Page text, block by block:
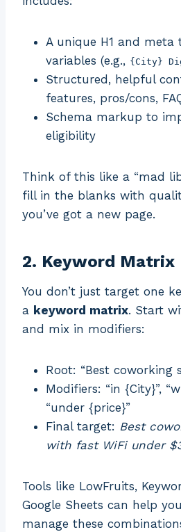
A unique H1 and meta
variables (e.g., {City}
Structured, helpful
features, pros/cons,
Schema markup to
eligibility
Think of this like a “mad
fill in the blanks with
you’ve got a new page.
2. Keyword Matrix
You don’t just target one
a keyword matrix. Start
and mix in modifiers:
Root: “Best coworking
Modifiers: “in {City}”,
“under {price}”
Final target: Best
with fast WiFi under
Tools like LowFruits,
Google Sheets can help
manage these